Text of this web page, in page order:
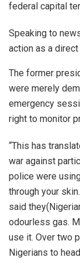
federal capital
Speaking to
action as a
The former
were merely
emergency
right to monitor
“This has
war against
police were
through your
said
odourless gas.
use it. Over two
Nigerians to